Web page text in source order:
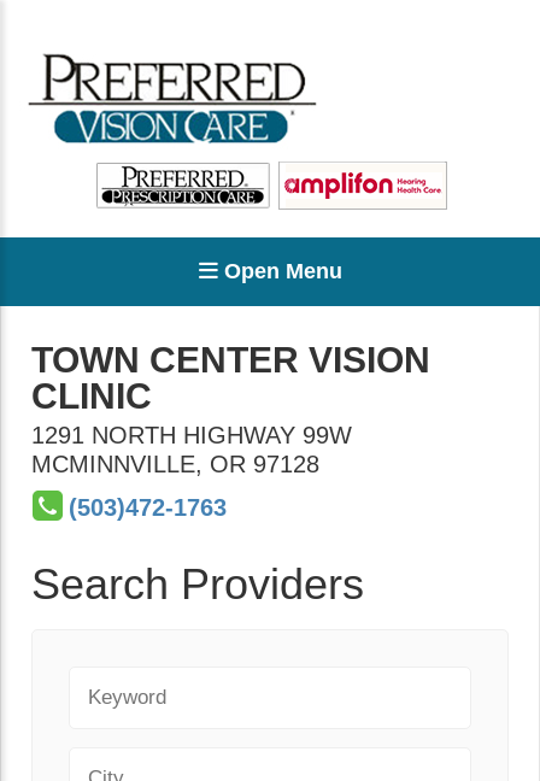
Open Menu
TOWN CENTER VISION
CLINIC
1291 NORTH HIGHWAY 99W
MCMINNVILLE, OR 97128
(503)472-1763
Search Providers